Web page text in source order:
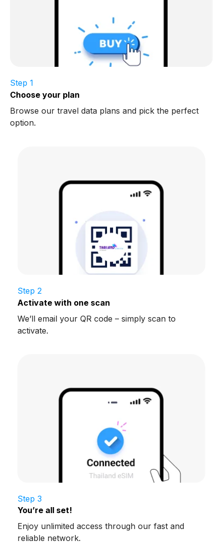
Step 1
Choose your plan
Browse our travel data plans and pick the perfect
option.
Step 2
Activate with one scan
We’ll email your QR code – simply scan to
activate.
Step 3
You’re all set!
Enjoy unlimited access through our fast and
reliable network.